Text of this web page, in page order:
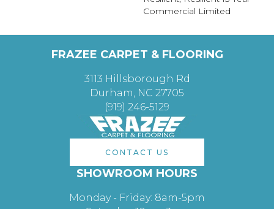
Commercial Limited
FRAZEE CARPET & FLOORING
3113 Hillsborough Rd
Durham, NC 27705
(919) 246-5129
CONTACT US
SHOWROOM HOURS
Monday - Friday: 8am-5pm